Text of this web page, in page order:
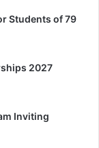
Students of 79
2027
Inviting